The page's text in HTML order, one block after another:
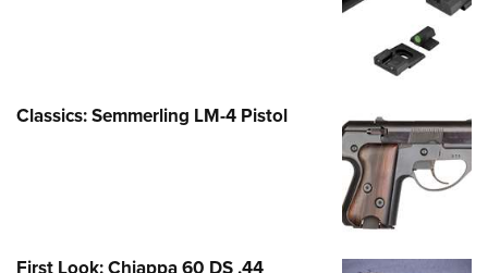
Classics: Semmerling LM-4 Pistol